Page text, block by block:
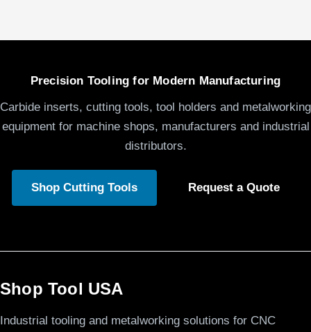
Precision Tooling for Modern Manufacturing
Carbide inserts, cutting tools, tool holders and metalworking
equipment for machine shops, manufacturers and industrial
distributors.
Shop Cutting Tools Request a Quote
Shop Tool USA
Industrial tooling and metalworking solutions for CNC